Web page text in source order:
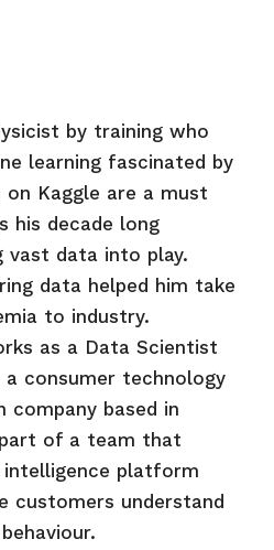
by training who
learning fascinated by
Kaggle are a must
his decade long
vast data into play.
data helped him take
to industry.
as a Data Scientist
consumer technology
company based in
of a team that
intelligence platform
customers understand